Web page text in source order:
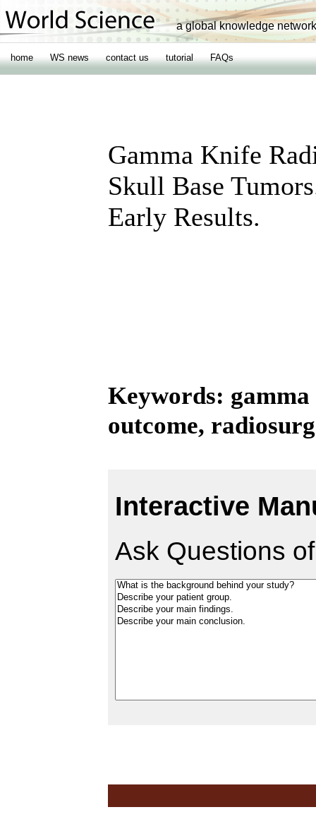
a global knowledge network
home WS news contact us tutorial FAQs
Gamma Knife
Skull Base
Early Results.
Keywords:
outcome,
Interactive
Ask Questions